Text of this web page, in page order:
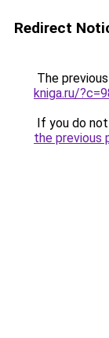
Redirect
The
kniga.ru/
If you do
the previous